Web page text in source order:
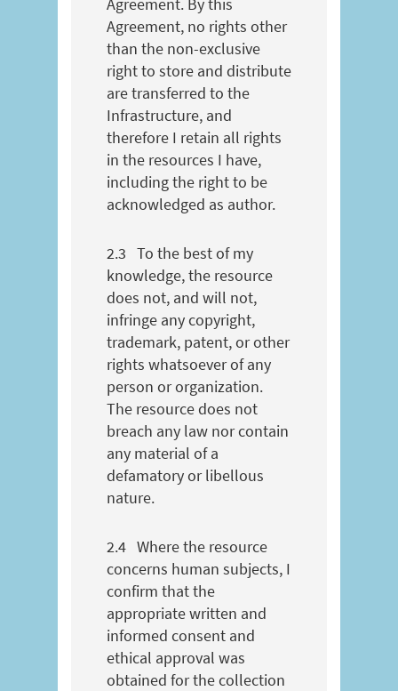
Agreement, no rights other
than the non-exclusive
right to store and distribute
are transferred to the
Infrastructure, and
therefore I retain all rights
in the resources I have,
including the right to be
acknowledged as author.
2.3 To the best of my
knowledge, the resource
does not, and will not,
infringe any copyright,
trademark, patent, or other
rights whatsoever of any
person or organization.
The resource does not
breach any law nor contain
any material of a
defamatory or libellous
nature.
2.4 Where the resource
concerns human subjects, I
confirm that the
appropriate written and
informed consent and
ethical approval was
obtained for the collection